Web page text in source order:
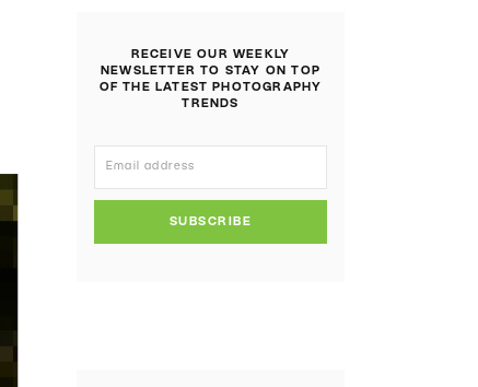
RECEIVE OUR WEEKLY
NEWSLETTER TO STAY ON TOP
OF THE LATEST PHOTOGRAPHY
TRENDS
SUBSCRIBE